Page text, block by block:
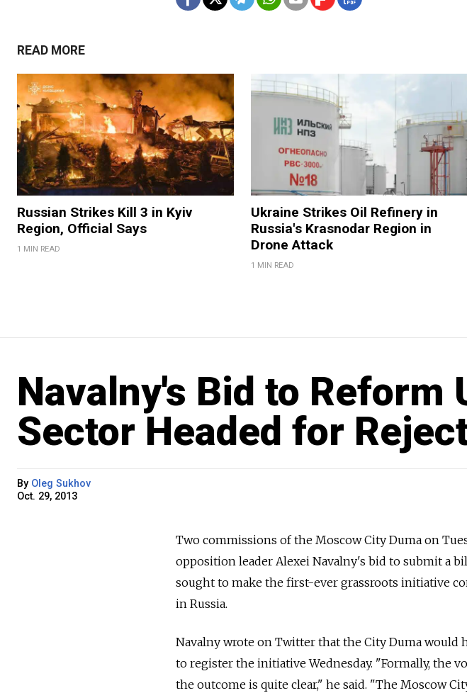
READ MORE
Russian Strikes Kill 3 in Kyiv
Region, Official Says
1 MIN READ
Ukraine Strikes Oil Refinery in
Russia's Krasnodar Region in
Drone Attack
1 MIN READ
Navalny's Bid to Reform
Sector Headed for
By Oleg Sukhov
Oct. 29, 2013
Two commissions of the Moscow City Duma on
opposition leader Alexei Navalny's bid to submit a
sought to make the first-ever grassroots initiative
in Russia.
Navalny wrote on Twitter that the City Duma would
to register the initiative Wednesday. "Formally, the
the outcome is quite clear," he said. "The Moscow